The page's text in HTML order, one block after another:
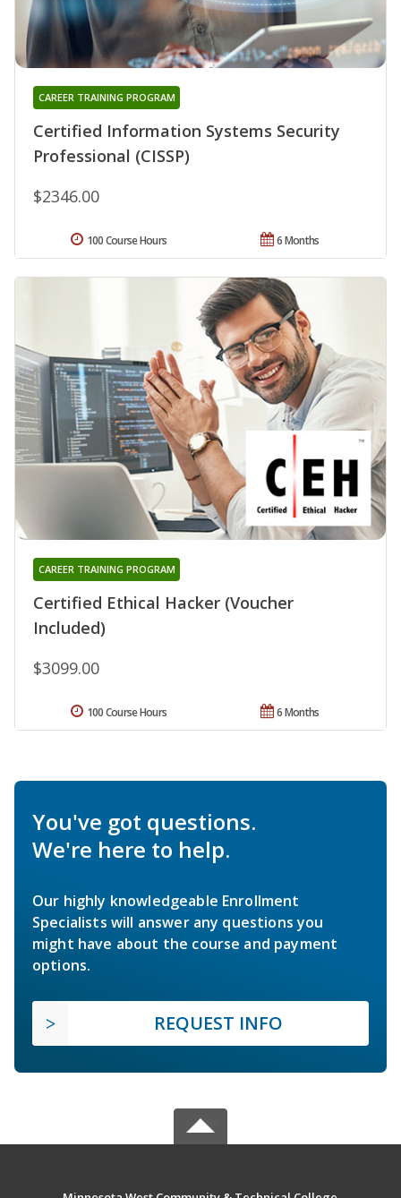
Certified Information Systems Security
Professional (CISSP)
CAREER TRAINING PROGRAM
$2346.00
6 Months
100 Course Hours
Certified Ethical Hacker (Voucher
Included)
CAREER TRAINING PROGRAM
$3099.00
6 Months
100 Course Hours
You've got questions.
We're here to help.
Our highly knowledgeable Enrollment
Specialists will answer any questions you
might have about the course and payment
options.
REQUEST INFO